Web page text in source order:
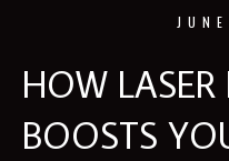
HOW LASER
BOOSTS